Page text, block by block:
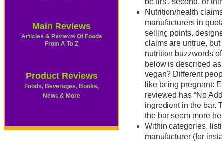
Main Reviews
Articles & Reviews Of Foods
From A To Z
Product Reviews
Foods, Beverages, Books,
News & More
be first, second, or
Nutrition/health
manufacturers in
selling points,
claims are untrue,
nutrition buzzwords
below is described
vegan? Different
like being pregnant:
reviewed has “No
ingredient in the bar.
the bar seem more
Within categories,
manufacturer (for